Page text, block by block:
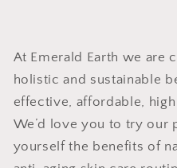
At Emerald Earth we are
holistic and sustainable
effective, affordable,
We’d love you to try our
yourself the benefits of